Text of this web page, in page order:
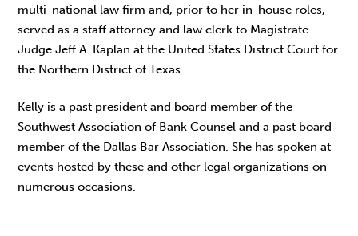
multi-national law firm and, prior to her in-house roles,
served as a staff attorney and law clerk to Magistrate
Judge Jeff A. Kaplan at the United States District Court for
the Northern District of Texas.
Kelly is a past president and board member of the
Southwest Association of Bank Counsel and a past board
member of the Dallas Bar Association. She has spoken at
events hosted by these and other legal organizations on
numerous occasions.